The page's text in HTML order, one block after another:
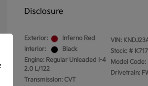
Disclosure
Exterior:
Inferno Red
Interior:
Black
Engine: Regular Unleaded I-4
2.0 L/122
Transmission: CVT
VIN:
Stock: #
Model Code:
Drivetrain: